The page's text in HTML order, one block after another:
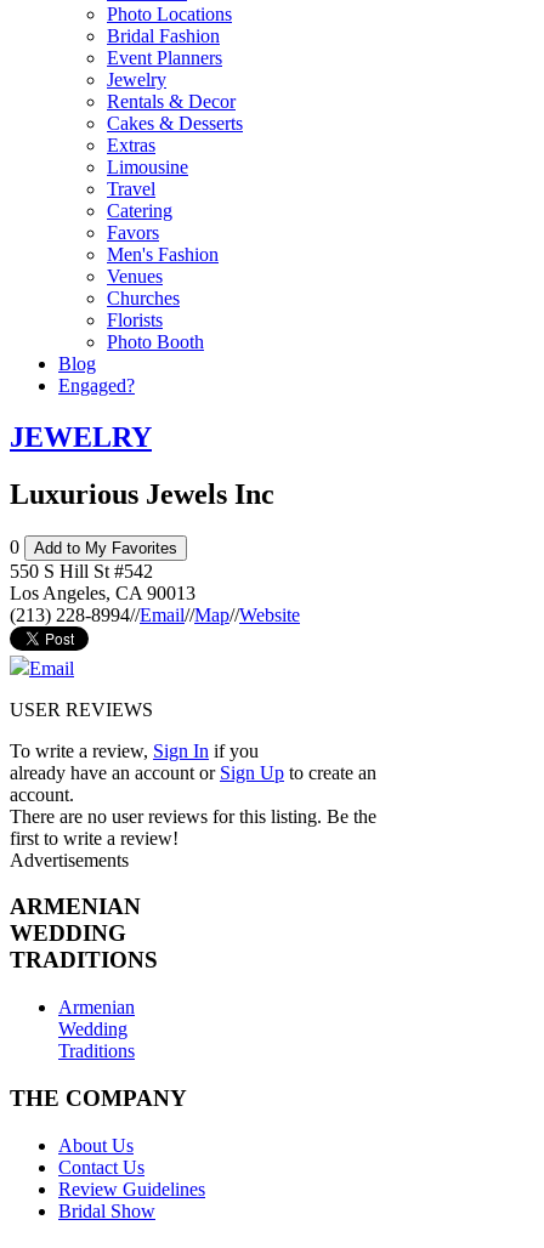
Photo Locations
Bridal Fashion
Event Planners
Jewelry
Rentals & Decor
Cakes & Desserts
Extras
Limousine
Travel
Catering
Favors
Men's Fashion
Venues
Churches
Florists
Photo Booth
Blog
Engaged?
JEWELRY
Luxurious Jewels Inc
0 Add to My Favorites
550 S Hill St #542
Los Angeles, CA 90013
(213) 228-8994//Email//Map//Website
Email
USER REVIEWS
To write a review, Sign In if you
already have an account or Sign Up to create an
account.
There are no user reviews for this listing. Be the
first to write a review!
Advertisements
ARMENIAN
WEDDING
TRADITIONS
Armenian
Wedding
Traditions
THE COMPANY
About Us
Contact Us
Review Guidelines
Bridal Show